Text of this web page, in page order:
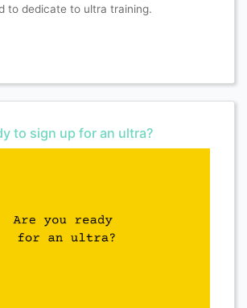
to dedicate to ultra training.
to sign up for an ultra?